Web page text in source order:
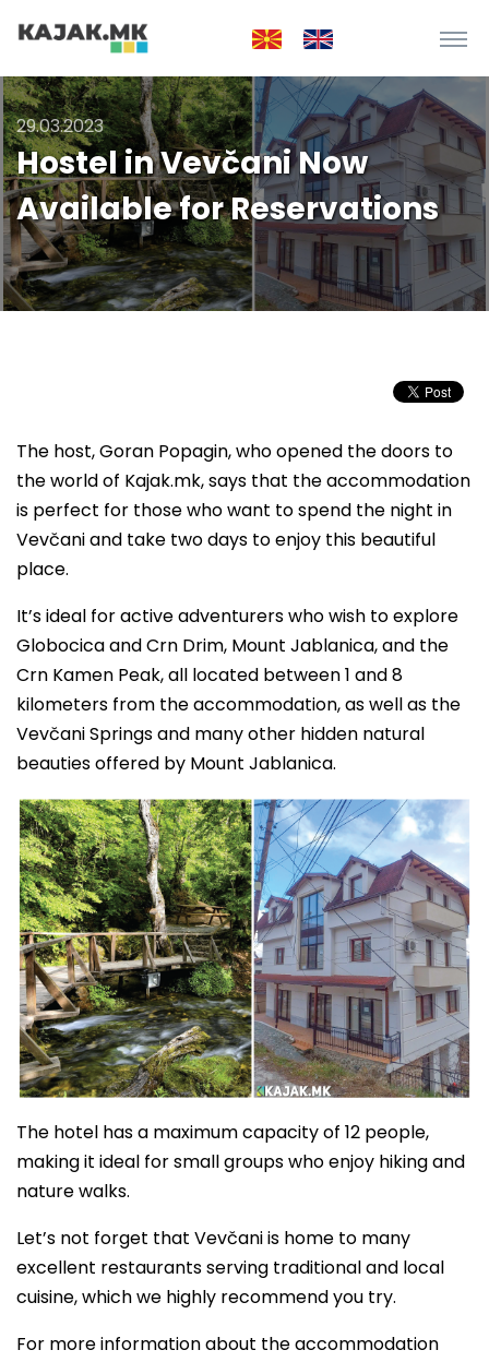
29.03.2023
Hostel in Vevčani Now
Available for Reservations
The host, Goran Popagin, who opened the doors to
the world of Kajak.mk, says that the accommodation
is perfect for those who want to spend the night in
Vevčani and take two days to enjoy this beautiful
place.
It’s ideal for active adventurers who wish to explore
Globocica and Crn Drim, Mount Jablanica, and the
Crn Kamen Peak, all located between 1 and 8
kilometers from the accommodation, as well as the
Vevčani Springs and many other hidden natural
beauties offered by Mount Jablanica.
The hotel has a maximum capacity of 12 people,
making it ideal for small groups who enjoy hiking and
nature walks.
Let’s not forget that Vevčani is home to many
excellent restaurants serving traditional and local
cuisine, which we highly recommend you try.
For more information about the accommodation